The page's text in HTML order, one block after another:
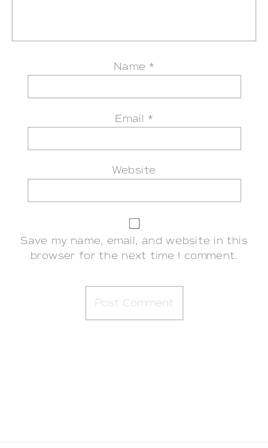
Name *
Email *
Website
Save my name, email, and website in this
browser for the next time I comment.